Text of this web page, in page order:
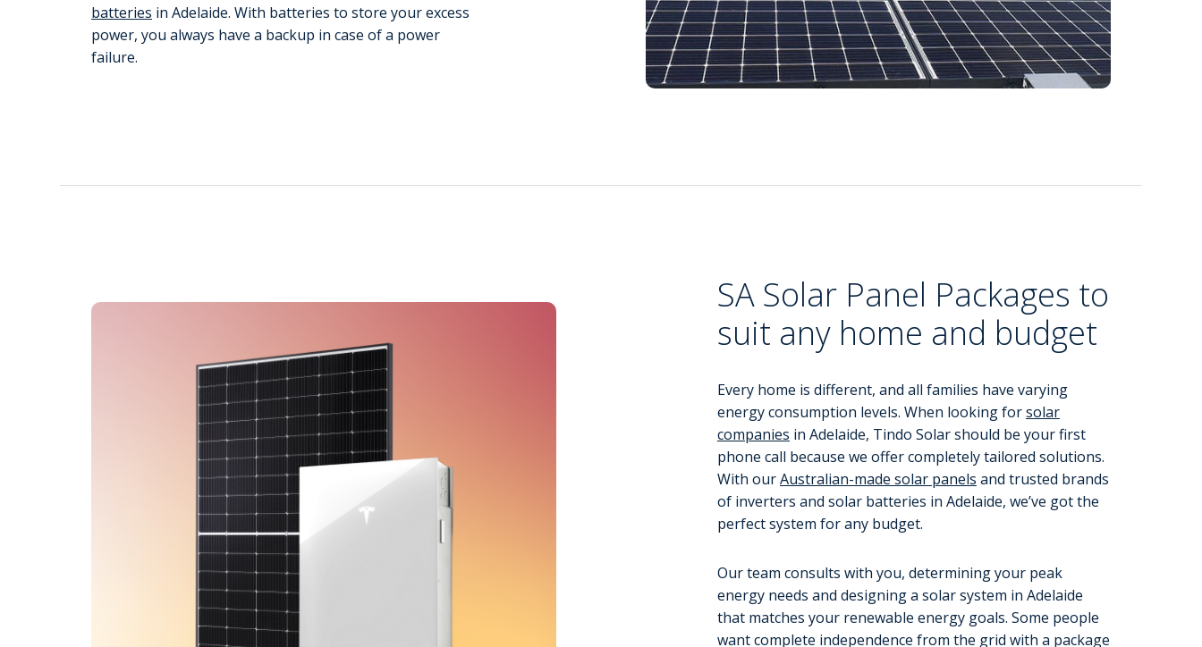
batteries in Adelaide. With batteries to store your excess
power, you always have a backup in case of a power
failure.
SA Solar Panel Packages to
suit any home and budget
Every home is different, and all families have varying
energy consumption levels. When looking forsolar
companies in Adelaide, Tindo Solar should be your first
phone call because we offer completely tailored solutions.
With ourAustralian-made solar panels and trusted brands
of inverters and solar batteries in Adelaide, we’ve got the
perfect system for any budget.
Our team consults with you, determining your peak
energy needs and designing a solar system in Adelaide
that matches your renewable energy goals. Some people
want complete independence from the grid with a package